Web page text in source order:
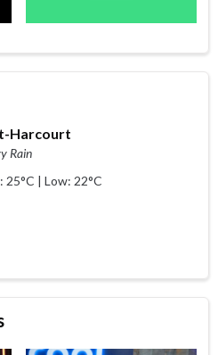
Harcourt
Rain
25°C | Low: 22°C